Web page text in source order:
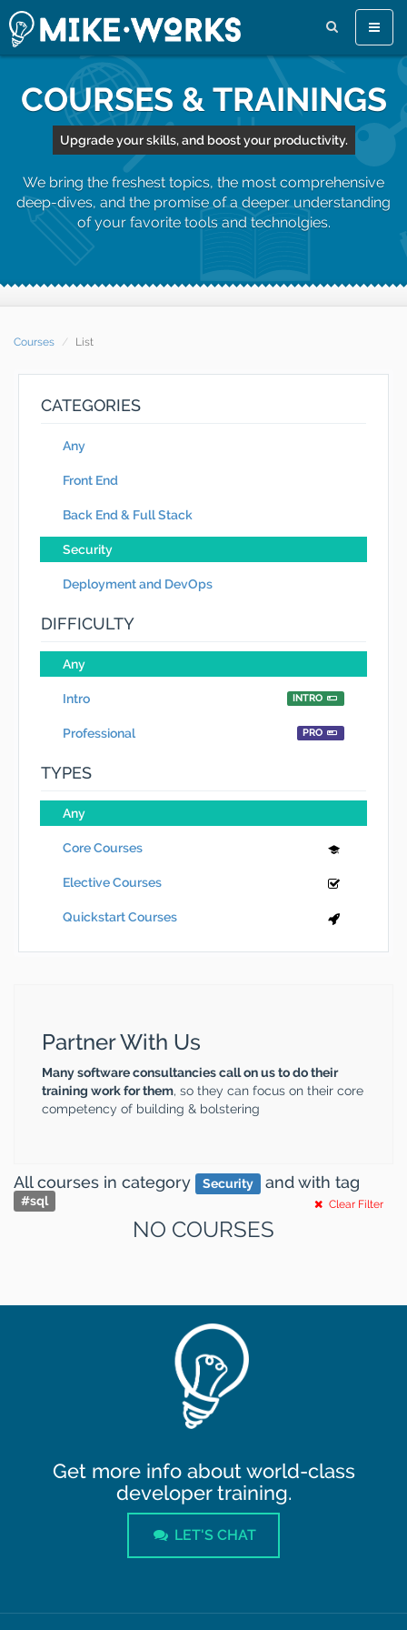
Toggle
COURSES & TRAININGS
Upgrade your skills, and boost your productivity.
We bring the freshest topics, the most comprehensive
deep-dives, and the promise of a deeper understanding
of your favorite tools and technolgies.
Courses List
CATEGORIES
Any
Front End
Back End & Full Stack
Security
Deployment and DevOps
DIFFICULTY
Any
Intro INTRO
Professional PRO
TYPES
Any
Core Courses
Elective Courses
Quickstart Courses
Partner With Us
Many software consultancies call on us to do their
training work for them, so they can focus on their core
competency of building & bolstering
All courses in category Security andwith tag
#sql Clear Filter
NO COURSES
Get more info about world-class
developer training.
LET'S CHAT